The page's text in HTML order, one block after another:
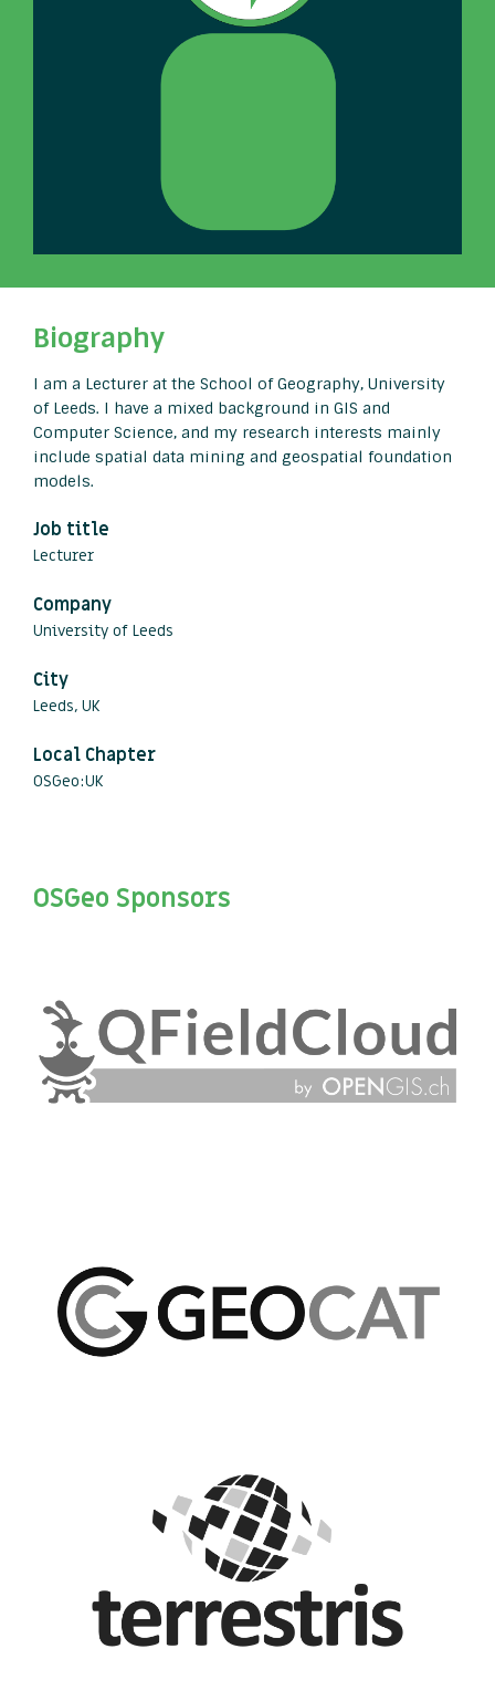
Biography
I am a Lecturer at the School of Geography, University
of Leeds. I have a mixed background in GIS and
Computer Science, and my research interests mainly
include spatial data mining and geospatial foundation
models.
Job title
Lecturer
Company
University of Leeds
City
Leeds, UK
Local Chapter
OSGeo:UK
OSGeo Sponsors